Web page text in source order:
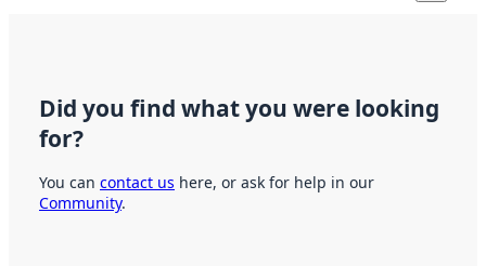
Did you find what you were looking
for?
You can contact us here, or ask for help in our
Community.